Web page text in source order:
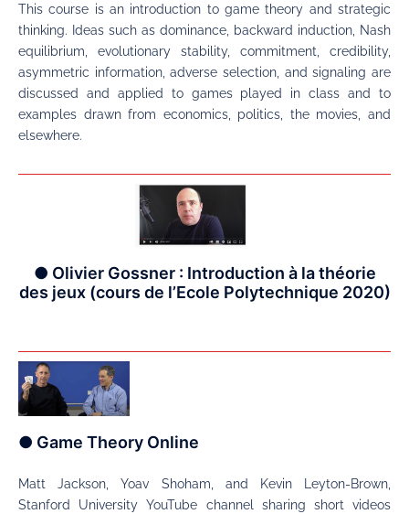
This course is an introduction to game theory and strategic
thinking. Ideas such as dominance, backward induction, Nash
equilibrium, evolutionary stability, commitment, credibility,
asymmetric information, adverse selection, and signaling are
discussed and applied to games played in class and to
examples drawn from economics, politics, the movies, and
elsewhere.
● Olivier Gossner : Introduction à la théorie
des jeux (cours de l’Ecole Polytechnique 2020)
● Game Theory Online
Matt Jackson, Yoav Shoham, and Kevin Leyton-Brown,
Stanford University YouTube channel sharing short videos